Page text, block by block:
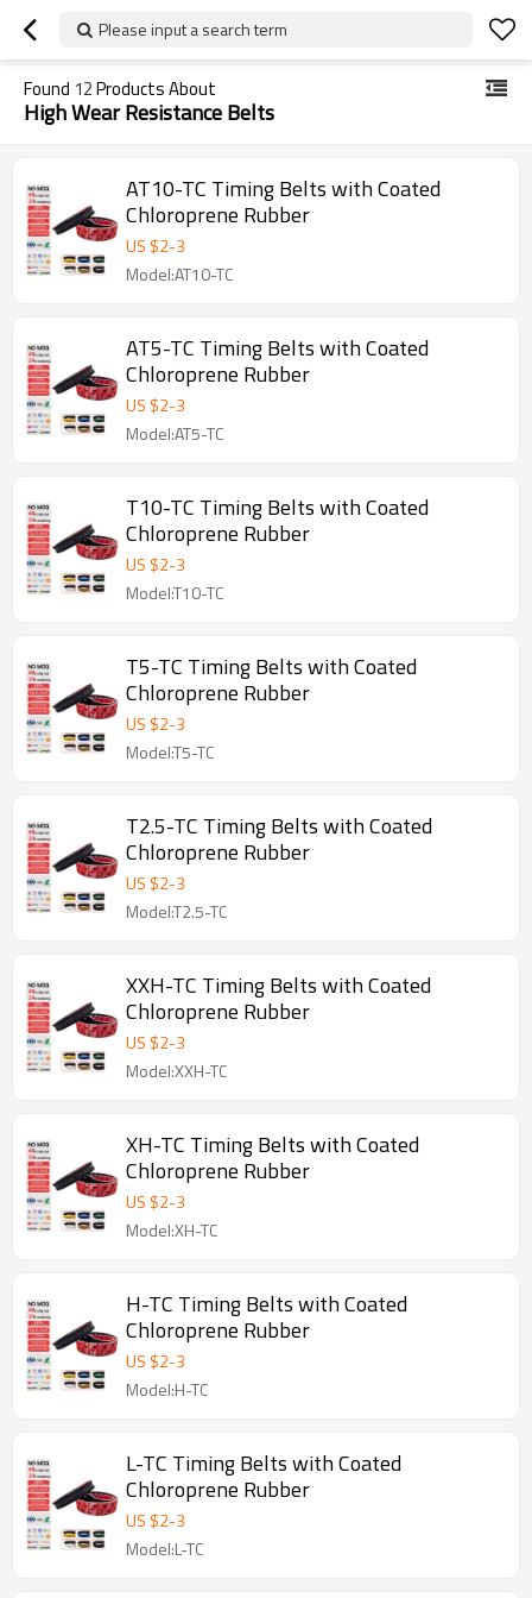
Please input a search term
Found 12Products About
High Wear Resistance Belts
AT10-TC Timing Belts with Coated
Chloroprene Rubber
US $2-3
Model:AT10-TC
AT5-TC Timing Belts with Coated
Chloroprene Rubber
US $2-3
Model:AT5-TC
T10-TC Timing Belts with Coated
Chloroprene Rubber
US $2-3
Model:T10-TC
T5-TC Timing Belts with Coated
Chloroprene Rubber
US $2-3
Model:T5-TC
T2.5-TC Timing Belts with Coated
Chloroprene Rubber
US $2-3
Model:T2.5-TC
XXH-TC Timing Belts with Coated
Chloroprene Rubber
US $2-3
Model:XXH-TC
XH-TC Timing Belts with Coated
Chloroprene Rubber
US $2-3
Model:XH-TC
H-TC Timing Belts with Coated
Chloroprene Rubber
US $2-3
Model:H-TC
L-TC Timing Belts with Coated
Chloroprene Rubber
US $2-3
Model:L-TC